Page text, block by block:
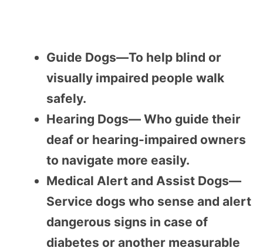
Guide Dogs—To help blind or
visually impaired people walk
safely.
Hearing Dogs— Who guide their
deaf or hearing-impaired owners
to navigate more easily.
Medical Alert and Assist Dogs—
Service dogs who sense and alert
dangerous signs in case of
diabetes or another measurable